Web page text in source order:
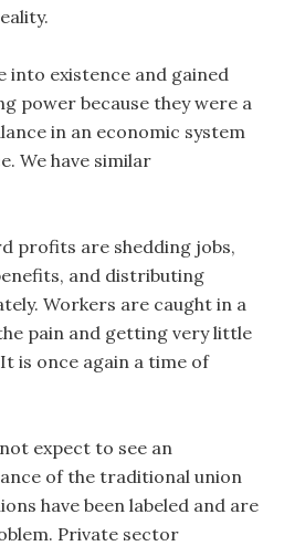
into existence and gained
power because they were a
in an economic system
We have similar
profits are shedding jobs,
and distributing
Workers are caught in a
pain and getting very little
is once again a time of
expect to see an
of the traditional union
have been labeled and are
Private sector